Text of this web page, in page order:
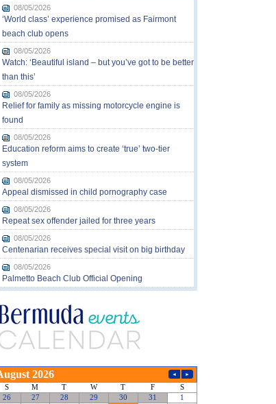
08/05/2026
‘World class’ experience promised as Fairmont
beach club opens
08/05/2026
Watch: ‘Beautiful island – but you’ve got to be better
than this’
08/05/2026
Relief for family as missing motorcycle engine is
found
08/05/2026
Education reform aims to create ‘true’ two-tier
system
08/05/2026
Appeal dismissed in child pornography case
08/05/2026
Repeat sex offender jailed for three years
08/05/2026
Centenarian receives special visit on big birthday
08/05/2026
Palmetto Beach Club Official Opening